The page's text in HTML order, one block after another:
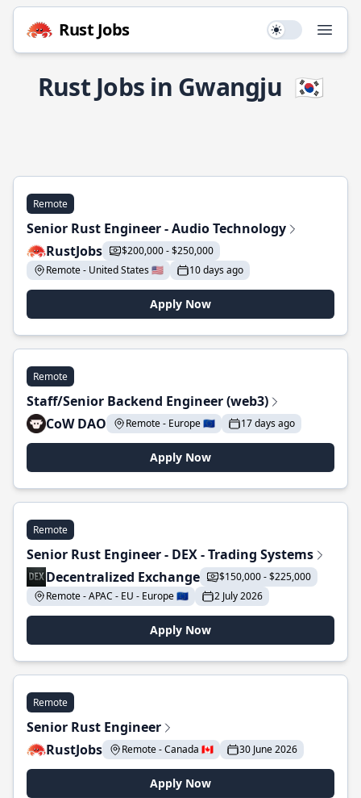
Rust Jobs Use setting
Rust Jobs in Gwangju 🇰🇷
Remote
Senior Rust Engineer - Audio Technology
RustJobs
$200,000 - $250,000
Remote - United States 🇺🇸
10 days ago
Apply Now
Remote
Staff/Senior Backend Engineer (web3)
CoW DAO
Remote - Europe 🇪🇺 17 days ago
Apply Now
Remote
Senior Rust Engineer - DEX - Trading Systems
Decentralized Exchange
$150,000 - $225,000
Remote - APAC - EU - Europe 🇪🇺
2 July 2026
Apply Now
Remote
Senior Rust Engineer
RustJobs
Remote - Canada 🇨🇦 30 June 2026
Apply Now